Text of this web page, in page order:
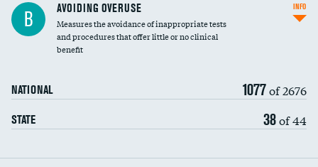
B AVOIDING OVERUSE
Measures the avoidance of inappropriate tests
and procedures that offer little or no clinical
benefit
NATIONAL 1077of 2676
STATE 38of 44
INFO